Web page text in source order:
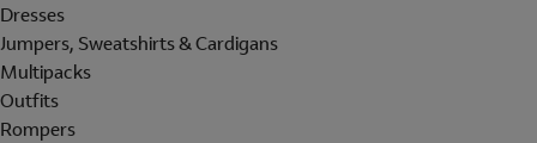
Dresses
Jumpers, Sweatshirts & Cardigans
Multipacks
Outfits
Rompers